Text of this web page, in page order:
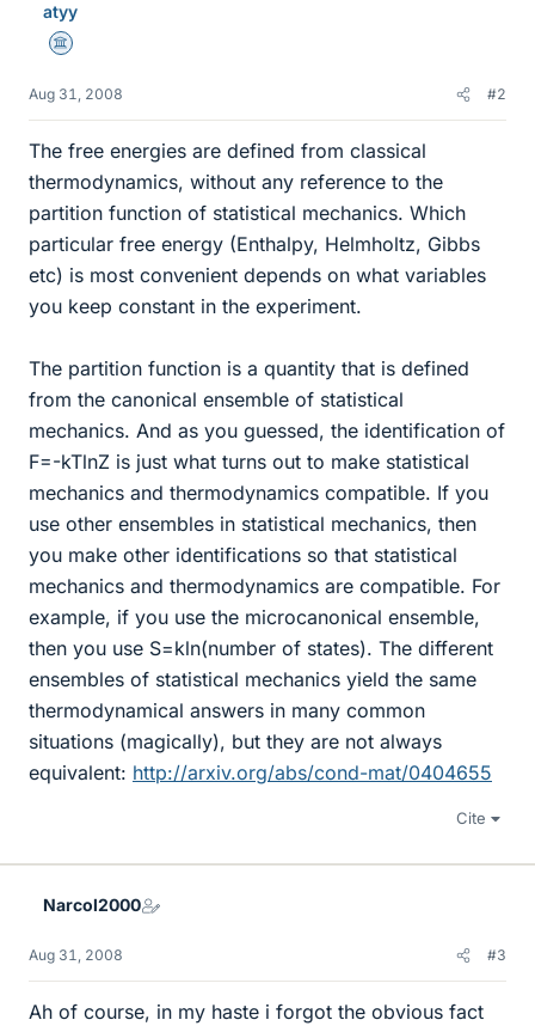
atyy
Science Advisor
Aug 31, 2008 #2
The free energies are defined from classical
thermodynamics, without any reference to the
partition function of statistical mechanics. Which
particular free energy (Enthalpy, Helmholtz, Gibbs
etc) is most convenient depends on what variables
you keep constant in the experiment.
The partition function is a quantity that is defined
from the canonical ensemble of statistical
mechanics. And as you guessed, the identification of
F=-kTlnZ is just what turns out to make statistical
mechanics and thermodynamics compatible. If you
use other ensembles in statistical mechanics, then
you make other identifications so that statistical
mechanics and thermodynamics are compatible. For
example, if you use the microcanonical ensemble,
then you use S=kln(number of states). The different
ensembles of statistical mechanics yield the same
thermodynamical answers in many common
situations (magically), but they are not always
equivalent: http://arxiv.org/abs/cond-mat/0404655
Cite
Narcol2000
Aug 31, 2008 #3
Ah of course, in my haste i forgot the obvious fact